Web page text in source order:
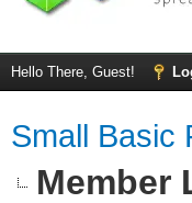
Hello There, Guest!
Small Basic
Member